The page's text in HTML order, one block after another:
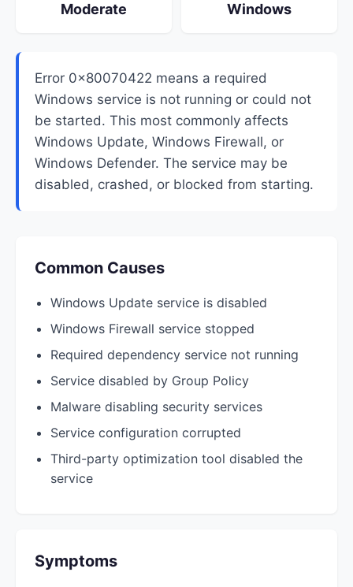
Moderate Windows
Error 0x80070422 means a required
Windows service is not running or could not
be started. This most commonly affects
Windows Update, Windows Firewall, or
Windows Defender. The service may be
disabled, crashed, or blocked from starting.
Common Causes
Windows Update service is disabled
Windows Firewall service stopped
Required dependency service not running
Service disabled by Group Policy
Malware disabling security services
Service configuration corrupted
Third-party optimization tool disabled the
service
Symptoms